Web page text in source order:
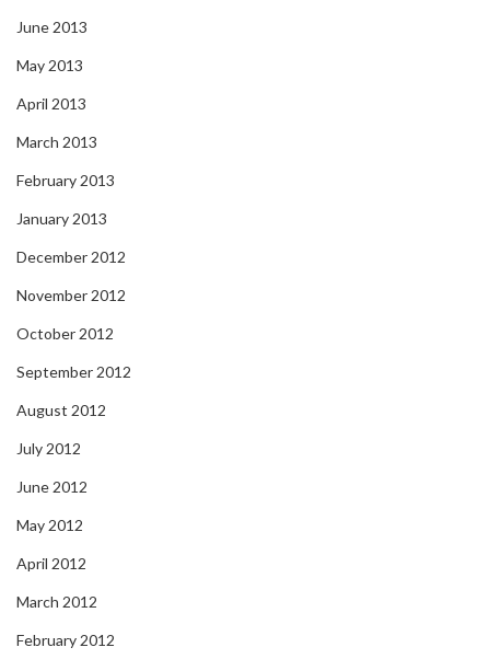
June 2013
May 2013
April 2013
March 2013
February 2013
January 2013
December 2012
November 2012
October 2012
September 2012
August 2012
July 2012
June 2012
May 2012
April 2012
March 2012
February 2012